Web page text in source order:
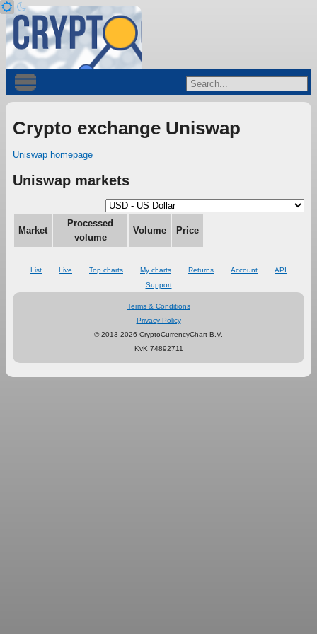
Crypto exchange Uniswap
Uniswap homepage
Uniswap markets
Market
Processed
volume
Volume Price
List Live Top charts My charts Returns Account
API
Support
Terms & Conditions
Privacy Policy
© 2013-2026 CryptoCurrencyChart B.V.
KvK 74892711